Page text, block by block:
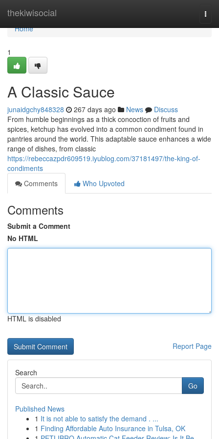
thekiwisocial
Home
Home
1
A Classic Sauce
junaidgchy848328 267 days ago News
Discuss
From humble beginnings as a thick concoction of fruits and
spices, ketchup has evolved into a common condiment found in
pantries around the world. This adaptable sauce enhances a wide
range of dishes, from classic
https://rebeccazpdr609519.iyublog.com/37181497/the-king-of-
condiments
Comments
Who Upvoted
Comments
Submit a Comment
No HTML
HTML is disabled
Report Page
Search
Go
Published News
1 It is not able to satisfy the demand . ...
1 Finding Affordable Auto Insurance in Tulsa, OK